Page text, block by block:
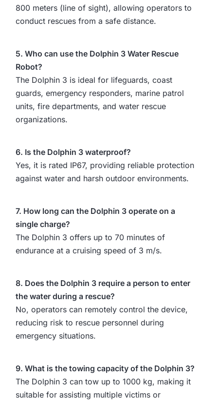
800 meters (line of sight), allowing operators to
conduct rescues from a safe distance.
5. Who can use the Dolphin 3 Water Rescue
Robot?
The Dolphin 3 is ideal for lifeguards, coast
guards, emergency responders, marine patrol
units, fire departments, and water rescue
organizations.
6. Is the Dolphin 3 waterproof?
Yes, it is rated IP67, providing reliable protection
against water and harsh outdoor environments.
7. How long can the Dolphin 3 operate on a
single charge?
The Dolphin 3 offers up to 70 minutes of
endurance at a cruising speed of 3 m/s.
8. Does the Dolphin 3 require a person to enter
the water during a rescue?
No, operators can remotely control the device,
reducing risk to rescue personnel during
emergency situations.
9. What is the towing capacity of the Dolphin 3?
The Dolphin 3 can tow up to 1000 kg, making it
suitable for assisting multiple victims or